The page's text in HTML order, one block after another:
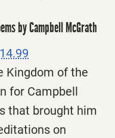
by Campbell McGrath
Kingdom of the
for Campbell
that brought him
on